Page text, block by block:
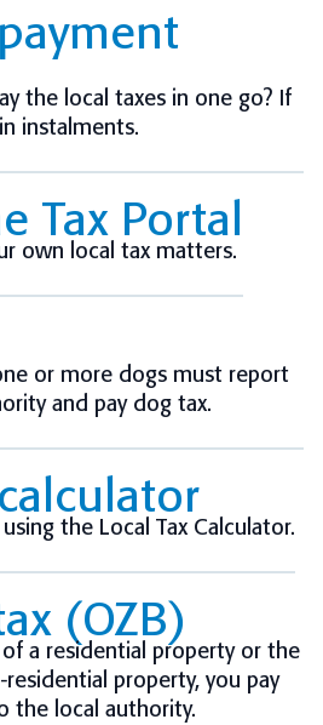
the local taxes in one go? If
instalments.
Tax Portal
own local tax matters.
or more dogs must report
and pay dog tax.
the Local Tax Calculator.
(OZB)
a residential property or the
property, you pay
the local authority.